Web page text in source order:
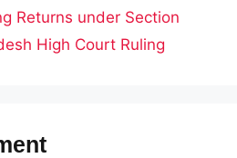
Returns under Section
High Court Ruling